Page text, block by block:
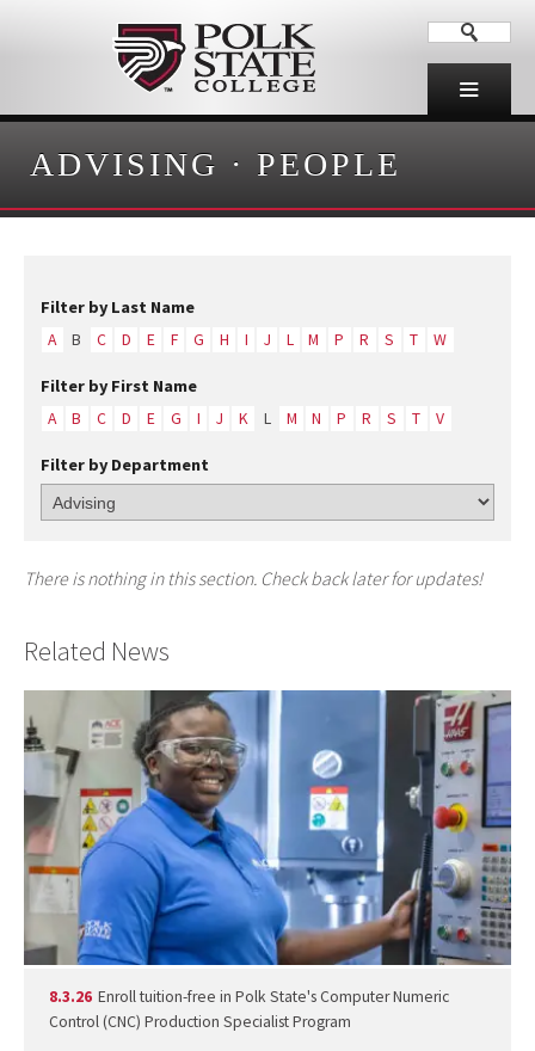
ADVISING · PEOPLE
Filter by Last Name
A B C D E F G H I J L M P R S T W
Filter by First Name
A B C D E G I J K L M N P R S T V
Filter by Department
There is nothing in this section. Check back later for updates!
Related News
8.3.26 Enroll tuition-free in Polk State's Computer Numeric
Control (CNC) Production Specialist Program